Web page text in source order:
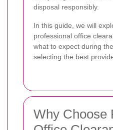
disposal responsibly.
In this guide, we will
professional office
what to expect during
selecting the best
Why Choose